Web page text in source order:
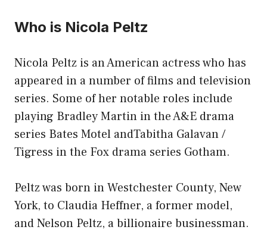
Who is Nicola Peltz
Nicola Peltz is an American actress who has
appeared in a number of films and television
series. Some of her notable roles include
playing Bradley Martin in the A&E drama
series Bates Motel andTabitha Galavan /
Tigress in the Fox drama series Gotham.
Peltz was born in Westchester County, New
York, to Claudia Heffner, a former model,
and Nelson Peltz, a billionaire businessman.